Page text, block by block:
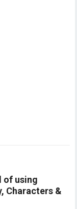
of using
Characters &